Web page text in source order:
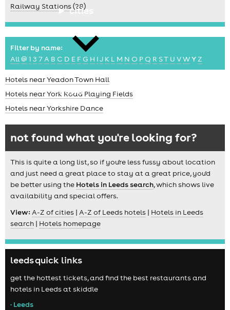
cities
news
Railway Stations (28)
Filter by name:
All@ 1 3 7A B C D E F G H IJ K L M N O P Q R ST U VWYZ
Hotels near Yeadon Town Hall
Hotels near York Road Playing Fields
Hotels near Yorkshire Dance
not found what you're looking for?
This is quite a long list, so if you're less fussy about location
and just need a great place to stay at a great price, you'd
be better using the Hotels in Leeds search, which shows live
availability and special offers.
View:A-Z of cities | A-Z of Leeds hotels | Hotels in Leeds
search | Hotels homepage
leeds quick links
get the hottest tickets, and find the best restaurants and
hotels in Leeds at skiddle
• Leeds